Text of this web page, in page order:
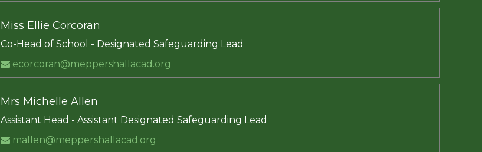
Miss Ellie Corcoran
Co-Head of School - Designated Safeguarding Lead
ecorcoran@meppershallacad.org
Mrs Michelle Allen
Assistant Head - Assistant Designated Safeguarding Lead
mallen@meppershallacad.org